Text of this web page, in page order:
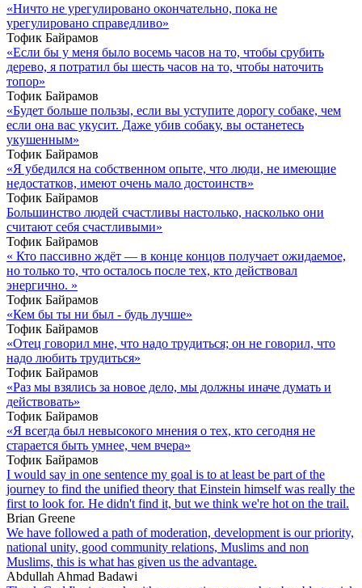
«Ничто не урегулировано окончательно, пока не
урегулировано справедливо»
Тофик Байрамов
«Если бы у меня было восемь часов на то, чтобы срубить
дерево, я потратил бы шесть часов на то, чтобы наточить
топор»
Тофик Байрамов
«Будет больше пользы, если вы уступите дорогу собаке, чем
если она вас укусит. Даже убив собаку, вы останетесь
укушенным»
Тофик Байрамов
«Я убедился на собственном опыте, что люди, не имеющие
недостатков, имеют очень мало достоинств»
Тофик Байрамов
Большинство людей счастливы настолько, насколько они
считают себя счастливыми»
Тофик Байрамов
« Кто пассивно ждёт — в конце концов получает ожидаемое,
но только то, что осталось после тех, кто действовал
энергично. »
Тофик Байрамов
«Кем бы ты ни был - будь лучше»
Тофик Байрамов
«Отец говорил мне, что надо трудиться; он не говорил, что
надо любить трудиться»
Тофик Байрамов
«Раз мы взялись за новое дело, мы должны иначе думать и
действовать»
Тофик Байрамов
«Я всегда был невысокого мнения о тех, кто сегодня не
старается быть умнее, чем вчера»
Тофик Байрамов
I would say in one sentence my goal is to at least be part of the
journey to find the unified theory that Einstein himself was really the
first to look for. He didn't find it, but we think we're hot on the trail.
Brian Greene
We have followed a path of moderation, development is our priority,
national unity, good community relations, Muslims and non
Muslims, this is what has given us the advantage.
Abdullah Ahmad Badawi